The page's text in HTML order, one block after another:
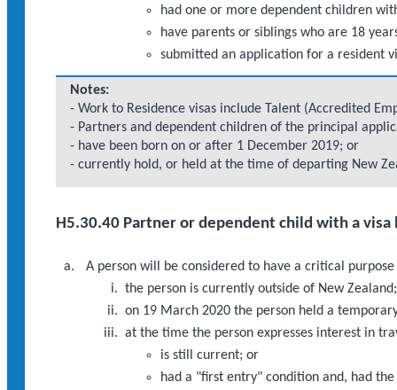
had one or more dependent children
have parents or siblings who are 18
submitted an application for a resident
Notes:
- Work to Residence visas include Talent (Accredited
- Partners and dependent children of the principal
- have been born on or after 1 December 2019; or
- currently hold, or held at the time of departing New
H5.30.40 Partner or dependent child with a
A person will be considered to have a critical
the person is currently outside of New
on 19 March 2020 the person held a
at the time the person expresses interest in
is still current; or
had a "first entry" condition and, had